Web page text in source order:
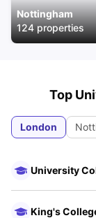
Nottingham
124properties
Top
London
University
King's